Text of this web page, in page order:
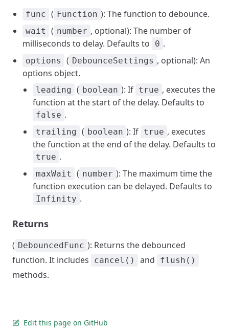
func ( Function ): The function to debounce.
wait ( number , optional): The number of
milliseconds to delay. Defaults to
0 .
options ( DebounceSettings , optional): An
options object.
leading ( boolean ): If true , executes the
function at the start of the delay. Defaults to
false .
trailing ( boolean ): If true , executes
the function at the end of the delay. Defaults to
true .
maxWait ( number ): The maximum time the
function execution can be delayed. Defaults to
Infinity .
Returns
( DebouncedFunc ): Returns the debounced
function. It includes
cancel() and flush()
methods.
Edit this page on GitHub